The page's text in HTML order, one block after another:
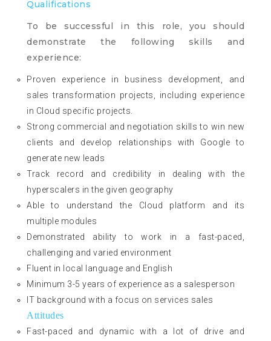
Qualifications
To be successful in this role, you should
demonstrate the following skills and
experience:
Proven experience in business development, and
sales transformation projects, including experience
in Cloud specific projects.
Strong commercial and negotiation skills to win new
clients and develop relationships with Google to
generate new leads
Track record and credibility in dealing with the
hyperscalers in the given geography
Able to understand the Cloud platform and its
multiple modules
Demonstrated ability to work in a fast-paced,
challenging and varied environment
Fluent in local language and English
Minimum 3-5 years of experience as a salesperson
IT background with a focus on services sales
Attitudes
Fast-paced and dynamic with a lot of drive and